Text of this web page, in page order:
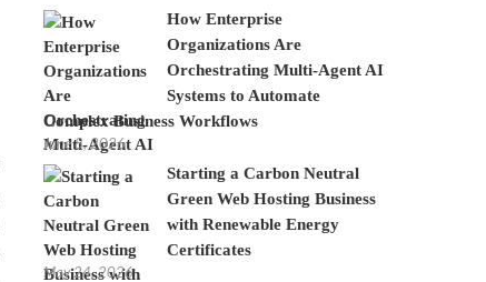
How Enterprise
Organizations Are
Orchestrating Multi-Agent AI
Systems to Automate
Complex Business Workflows
June 8, 2026
Starting a Carbon Neutral
Green Web Hosting Business
with Renewable Energy
Certificates
May 24, 2026